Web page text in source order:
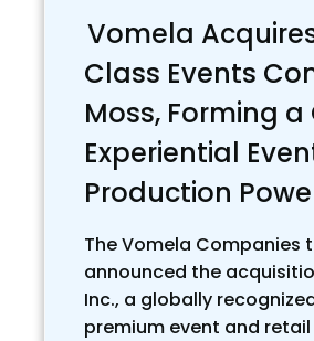
Vomela
Class Events
Moss, Forming
Experiential
Production
The Vomela Companies
announced the
Inc., a globally
premium event and